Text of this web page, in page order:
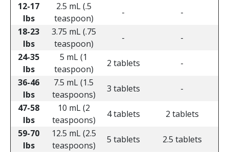
12-17
lbs
2.5 mL (.5
teaspoon)
-
-
18-23
lbs
3.75 mL (.75
teaspoon)
-
-
24-35
lbs
5 mL (1
teaspoon)
2 tablets
-
36-46
lbs
7.5 mL (1.5
teaspoons)
3 tablets
-
47-58
lbs
10 mL (2
teaspoons)
4 tablets
2 tablets
59-70
lbs
12.5 mL (2.5
teaspoons)
5 tablets
2.5 tablets